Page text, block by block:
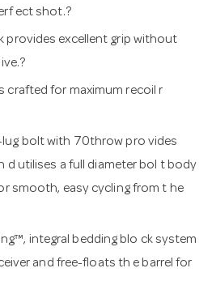
ect shot.?
provides excellent grip without
crafted for maximum recoil r
lug bolt with 70throw pro vides
d utilises a full diameter bol t body
smooth, easy cycling from t he
integral bedding blo ck system
and free-floats th e barrel for